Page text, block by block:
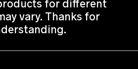
for different
vary. Thanks for